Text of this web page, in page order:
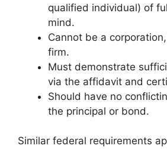
qualified individual) of
mind.
Cannot be a
firm.
Must demonstrate
via the affidavit and
Should have no
the principal or bond.
Similar federal requirements